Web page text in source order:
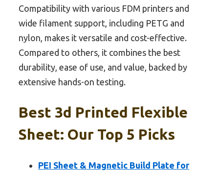
Compatibility with various FDM printers and
wide filament support, including PETG and
nylon, makes it versatile and cost-effective.
Compared to others, it combines the best
durability, ease of use, and value, backed by
extensive hands-on testing.
Best 3d Printed Flexible
Sheet: Our Top 5 Picks
PEI Sheet & Magnetic Build Plate for